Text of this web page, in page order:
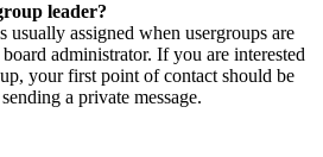
leader?
usually assigned when usergroups are
administrator. If you are interested
your first point of contact should be
a private message.